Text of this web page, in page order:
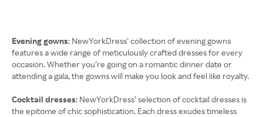
Evening gowns: NewYorkDress’ collection of evening gowns
features a wide range of meticulously crafted dresses for every
occasion. Whether you’re going on a romantic dinner date or
attending a gala, the gowns will make you look and feel like royalty.
Cocktail dresses: NewYorkDress’ selection of cocktail dresses is
the epitome of chic sophistication. Each dress exudes timeless